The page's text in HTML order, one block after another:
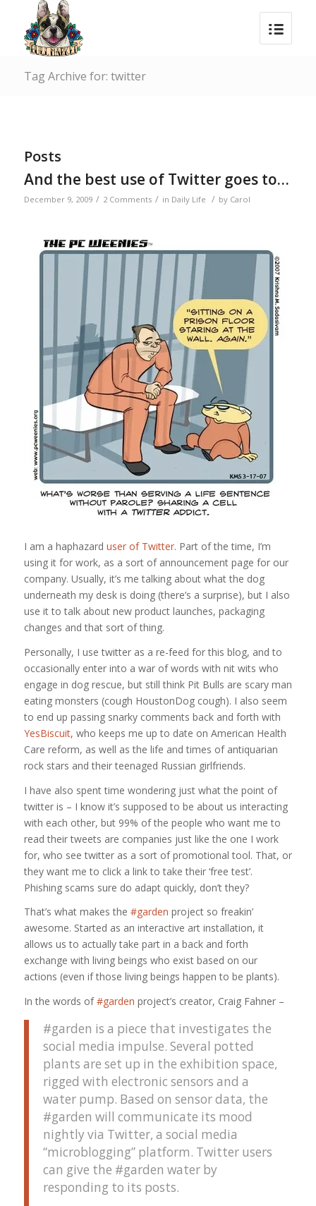
Tag Archive for: twitter
Posts
And the best use of Twitter goes to…
December 9, 2009 / 2 Comments / in Daily Life / by Carol
I am a haphazard user of Twitter. Part of the time, I’m
using it for work, as a sort of announcement page for our
company. Usually, it’s me talking about what the dog
underneath my desk is doing (there’s a surprise), but I also
use it to talk about new product launches, packaging
changes and that sort of thing.
Personally, I use twitter as a re-feed for this blog, and to
occasionally enter into a war of words with nit wits who
engage in dog rescue, but still think Pit Bulls are scary man
eating monsters (cough HoustonDog cough). I also seem
to end up passing snarky comments back and forth with
YesBiscuit, who keeps me up to date on American Health
Care reform, as well as the life and times of antiquarian
rock stars and their teenaged Russian girlfriends.
I have also spent time wondering just what the point of
twitter is – I know it’s supposed to be about us interacting
with each other, but 99% of the people who want me to
read their tweets are companies just like the one I work
for, who see twitter as a sort of promotional tool. That, or
they want me to click a link to take their ‘free test’.
Phishing scams sure do adapt quickly, don’t they?
That’s what makes the #garden project so freakin’
awesome. Started as an interactive art installation, it
allows us to actually take part in a back and forth
exchange with living beings who exist based on our
actions (even if those living beings happen to be plants).
In the words of#garden project’s creator, Craig Fahner –
#garden is a piece that investigates the
social media impulse. Several potted
plants are set up in the exhibition space,
rigged with electronic sensors and a
water pump. Based on sensor data, the
#garden will communicate its mood
nightly via Twitter, a social media
“microblogging” platform. Twitter users
can give the #garden water by
responding to its posts.